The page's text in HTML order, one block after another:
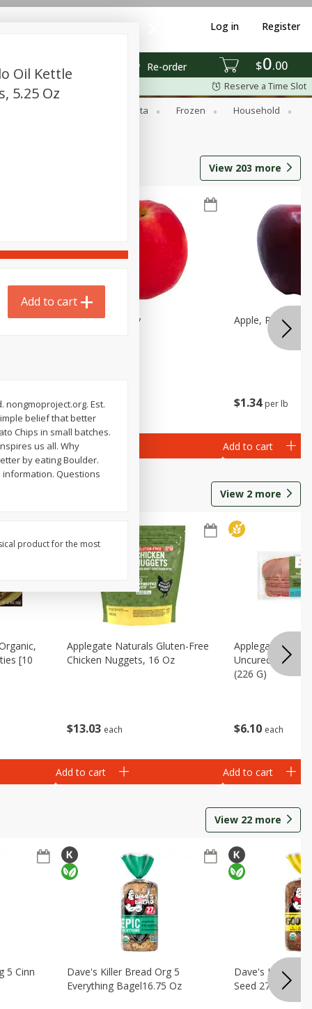
$0 00
Re-order
Log in Register
Reserve a Time Slot
Dry Goods & Pasta Frozen
Household
View 203 more
$2 06 per lb
Apple, Pink Lady
Add to cart
$1 34 per lb
Apple, Red
Add to cart
View 2 more
[10
$13 03 each
Applegate Naturals Gluten-Free
Chicken Nuggets, 16 Oz
Add to cart
$6 10 each
Applegate
Uncured,
(226 G)
Add to cart
View 22 more
5 Cinn
Dave's Killer Bread Org 5
Everything Bagel16.75 Oz
Dave's Killer
Seed 27 Oz
Oil Kettle
5.25 Oz
Add to cart
Est.
belief that better
Chips in small batches.
us all. Why
by eating Boulder.
information. Questions
product for the most